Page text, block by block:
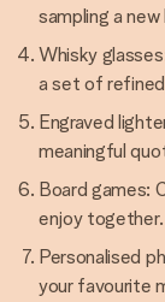
sampling a
Whisky
a set of
Engraved
meaningful
Board games:
enjoy together.
Personalised
your favourite